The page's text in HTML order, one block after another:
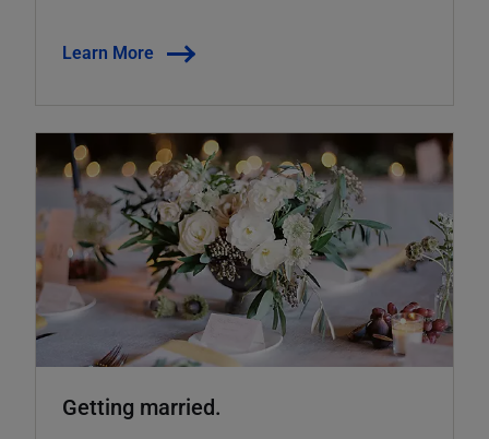
Learn More
Getting married.